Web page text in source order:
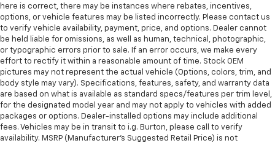
here is correct, there may be instances where rebates, incentives,
options, or vehicle features may be listed incorrectly. Please contact us
to verify vehicle availability, payment, price, and options. Dealer cannot
be held liable for omissions, as well as human, technical, photographic,
or typographic errors prior to sale. If an error occurs, we make every
effort to rectify it within a reasonable amount of time. Stock OEM
pictures may not represent the actual vehicle (Options, colors, trim, and
body style may vary). Specifications, features, safety, and warranty data
are based on what is available as standard specs/features per trim level,
for the designated model year and may not apply to vehicles with added
packages or options. Dealer-installed options may include additional
fees. Vehicles may be in transit to i.g. Burton, please call to verify
availability. MSRP (Manufacturer's Suggested Retail Price) is not